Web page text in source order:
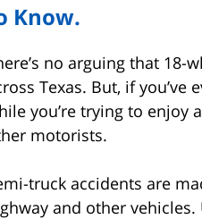
Know.
no arguing that
Texas. But, if
you’re trying to enjoy
motorists.
truck accidents are
and other